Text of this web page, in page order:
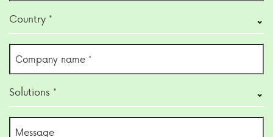
Country
(Required)
Country *
name
Solutions
(Required)
Solutions *